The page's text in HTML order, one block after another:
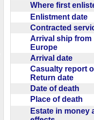
Where first
Enlistment date
Contracted
Arrival ship from
Europe
Arrival date
Casualty report
Return date
Date of death
Place of death
Estate in money